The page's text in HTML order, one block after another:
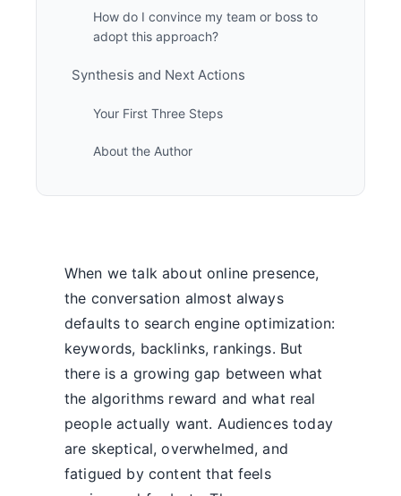
How do I convince my team or boss to
adopt this approach?
Synthesis and Next Actions
Your First Three Steps
About the Author
When we talk about online presence,
the conversation almost always
defaults to search engine optimization:
keywords, backlinks, rankings. But
there is a growing gap between what
the algorithms reward and what real
people actually want. Audiences today
are skeptical, overwhelmed, and
fatigued by content that feels